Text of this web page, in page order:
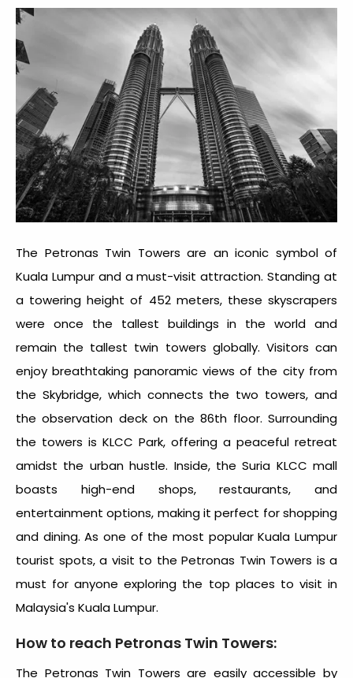
The Petronas Twin Towers are an iconic symbol of
Kuala Lumpur and a must-visit attraction. Standing at
a towering height of 452 meters, these skyscrapers
were once the tallest buildings in the world and
remain the tallest twin towers globally. Visitors can
enjoy breathtaking panoramic views of the city from
the Skybridge, which connects the two towers, and
the observation deck on the 86th floor. Surrounding
the towers is KLCC Park, offering a peaceful retreat
amidst the urban hustle. Inside, the Suria KLCC mall
boasts high-end shops, restaurants, and
entertainment options, making it perfect for shopping
and dining. As one of the most popularKuala Lumpur
tourist spots, a visit to the Petronas Twin Towers is a
must for anyone exploring the top places to visit in
Malaysia's Kuala Lumpur.
How to reach Petronas Twin Towers:
The Petronas Twin Towers are easily accessible by